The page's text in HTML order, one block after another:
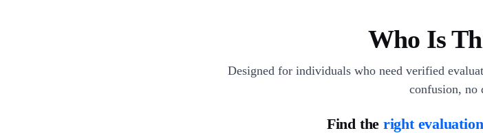
Who Is
Designed for individuals who need verified
confusion, no
Find the right evaluation